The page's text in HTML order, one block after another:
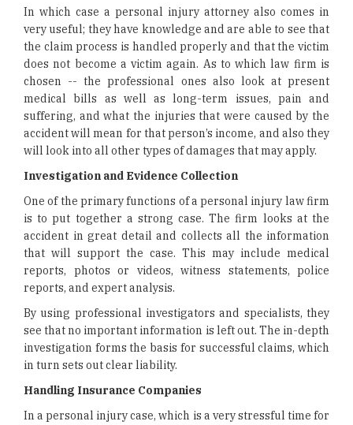
In which case a personal injury attorney also comes in
very useful; they have knowledge and are able to see that
the claim process is handled properly and that the victim
does not become a victim again. As to which law firm is
chosen -- the professional ones also look at present
medical bills as well as long-term issues, pain and
suffering, and what the injuries that were caused by the
accident will mean for that person’s income, and also they
will look into all other types of damages that may apply.
Investigation and Evidence Collection
One of the primary functions of a personal injury law firm
is to put together a strong case. The firm looks at the
accident in great detail and collects all the information
that will support the case. This may include medical
reports, photos or videos, witness statements, police
reports, and expert analysis.
By using professional investigators and specialists, they
see that no important information is left out. The in-depth
investigation forms the basis for successful claims, which
in turn sets out clear liability.
Handling Insurance Companies
In a personal injury case, which is a very stressful time for